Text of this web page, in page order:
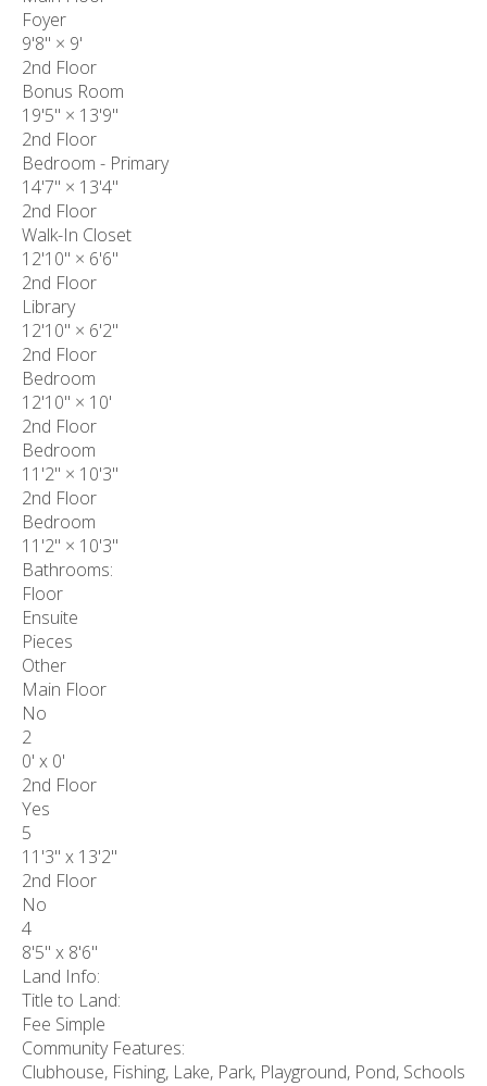
Foyer
9'8" × 9'
2nd Floor
Bonus Room
19'5" × 13'9"
2nd Floor
Bedroom - Primary
14'7" × 13'4"
2nd Floor
Walk-In Closet
12'10" × 6'6"
2nd Floor
Library
12'10" × 6'2"
2nd Floor
Bedroom
12'10" × 10'
2nd Floor
Bedroom
11'2" × 10'3"
2nd Floor
Bedroom
11'2" × 10'3"
Bathrooms:
Floor
Ensuite
Pieces
Other
Main Floor
No
2
0' x 0'
2nd Floor
Yes
5
11'3" x 13'2"
2nd Floor
No
4
8'5" x 8'6"
Land Info:
Title to Land:
Fee Simple
Community Features:
Clubhouse, Fishing, Lake, Park, Playground, Pond, Schools